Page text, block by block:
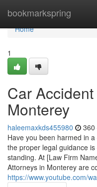
bookmarkspring
Home
Home
1
Car
Monterey
haleemaxkds455980 360
Have you been harmed in
the proper legal guidance
standing. At [Law Firm
Attorneys in Monterey are
https://www.youtube.com/